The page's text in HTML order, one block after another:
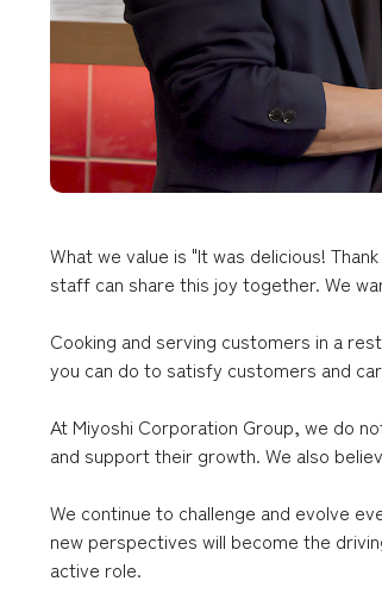
What we value is "It was delicious!
staff can share this joy together. We
Cooking and serving customers in a
you can do to satisfy customers and
At Miyoshi Corporation Group, we do
and support their growth. We also
We continue to challenge and evolve
new perspectives will become the
active role.